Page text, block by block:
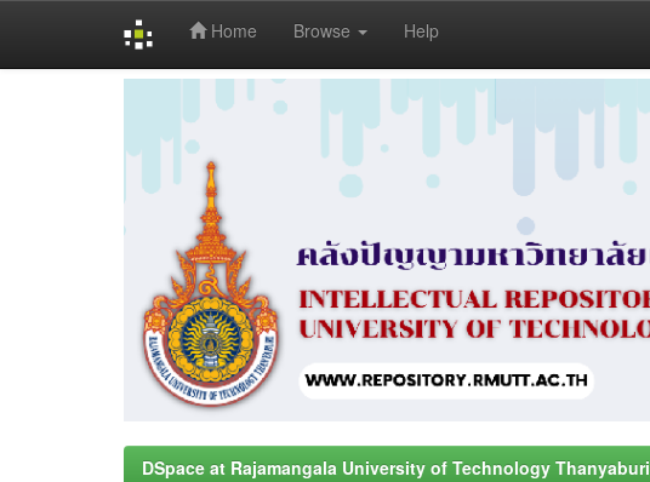
Home Browse Help
DSpace at Rajamangala University of Technology Thanyaburi